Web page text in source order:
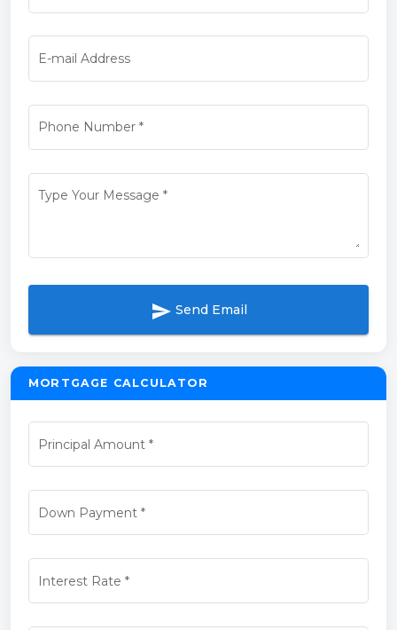
E-mail Address
Phone Number*
Type Your Message *
send Send Email
MORTGAGE CALCULATOR
Principal Amount *
Down Payment*
Interest Rate *